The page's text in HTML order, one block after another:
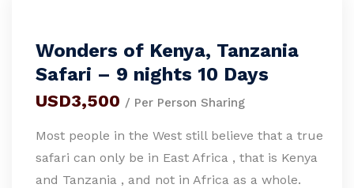
Wonders of Kenya, Tanzania
Safari – 9 nights 10 Days
USD3,500 / Per Person Sharing
Most people in the West still believe that a true
safari can only be in East Africa , that is Kenya
and Tanzania , and not in Africa as a whole.